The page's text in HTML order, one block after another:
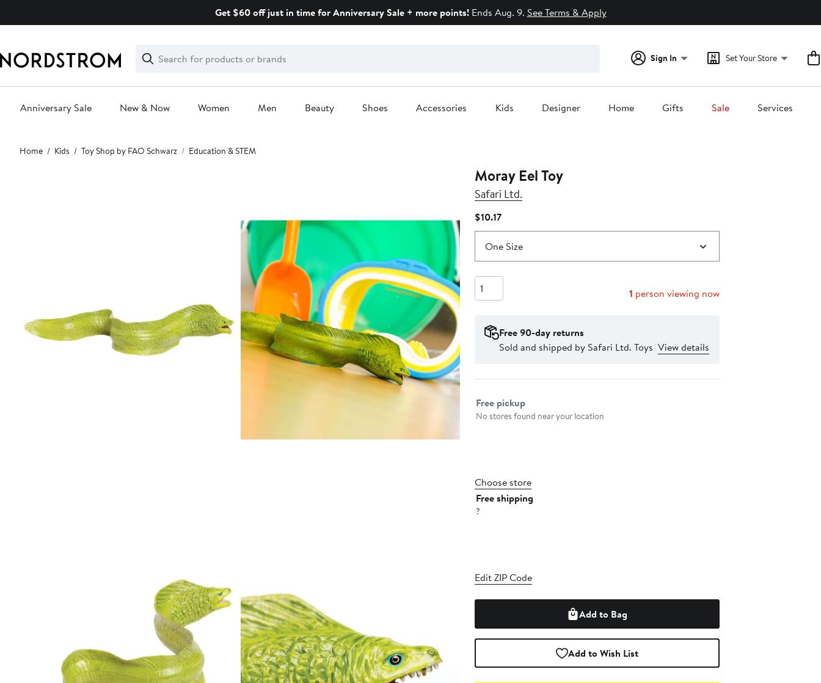
Get $60 off just in time for Anniversary Sale + more points!Ends Aug. 9. See Terms & Apply
Search
Clear
Clear
Search
Sign In Set Your Store
Anniversary Sale New & Now Women Men Beauty Shoes Accessories Kids Designer Home Gifts Sale Services
Main
content
Home Kids Toy Shop by FAO Schwarz Education & STEM
Moray Eel Toy
Safari Ltd.
$10.17Current
Price
$10.17
One Size
Quantity
1 person viewing now
Free 90-day returns
Sold and shipped by Safari Ltd. Toys View details
Select fulfillment method
Free pickup
No stores found near your location
Choose store
Free shipping
?
Edit ZIP Code
Add to Bag
Add to Wish List